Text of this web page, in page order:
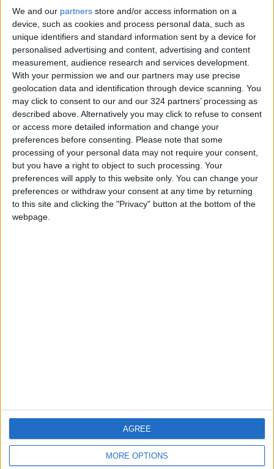
We and our partners store and/or access information on a
device, such as cookies and process personal data, such as
unique identifiers and standard information sent by a device for
personalised advertising and content, advertising and content
measurement, audience research and services development.
With your permission we and our partners may use precise
geolocation data and identification through device scanning. You
may click to consent to our and our 324 partners’ processing as
described above. Alternatively you may click to refuse to consent
or access more detailed information and change your
preferences before consenting.
Please note that some
processing of your personal data may not require your consent,
but you have a right to object to such processing. Your
preferences will apply to this website only. You can change your
preferences or withdraw your consent at any time by returning
to this site and clicking the "Privacy" button at the bottom of the
webpage.
MORE OPTIONS
AGREE
Public schools
heating project wins
National Energy
Globe Award 2021
Nov 01,2021 NEWS
OUR PRODUCTS
TODAY’S PAPER
TERMS OF USE
PRIVACY POLICY
TERMS OF USE
CODE OF CONDUCT
DOWNLOAD JORDAN
NEWS APP